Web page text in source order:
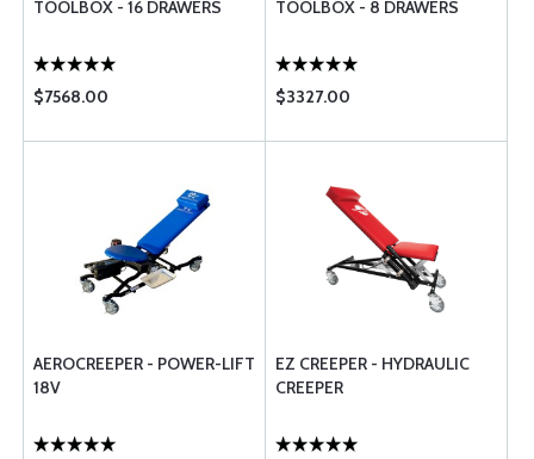
TOOLBOX - 16 DRAWERS
$7568.00
TOOLBOX - 8 DRAWERS
$3327.00
AEROCREEPER - POWER-LIFT
18V
EZ CREEPER - HYDRAULIC
CREEPER